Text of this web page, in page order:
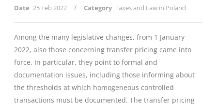
Date 25 Feb 2022 / Category Taxes and Law in Poland
Among the many legislative changes, from 1 January
2022, also those concerning transfer pricing came into
force. In particular, they point to formal and
documentation issues, including those informing about
the thresholds at which homogeneous controlled
transactions must be documented. The transfer pricing